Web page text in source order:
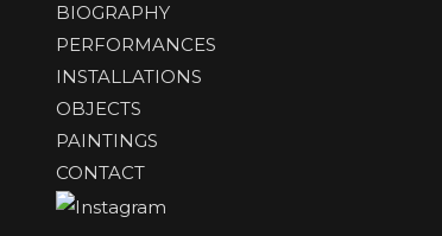
BIOGRAPHY
PERFORMANCES
INSTALLATIONS
OBJECTS
PAINTINGS
CONTACT